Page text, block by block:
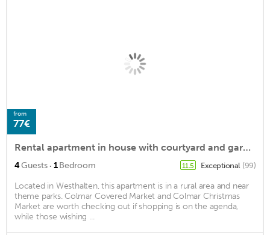
from
77€
Rental apartment in house with courtyard and garden in westhalten
4Guests · 1Bedroom 11.5 Exceptional (99)
Located in Westhalten, this apartment is in a rural area and near
theme parks. Colmar Covered Market and Colmar Christmas
Market are worth checking out if shopping is on the agenda,
while those wishing ...